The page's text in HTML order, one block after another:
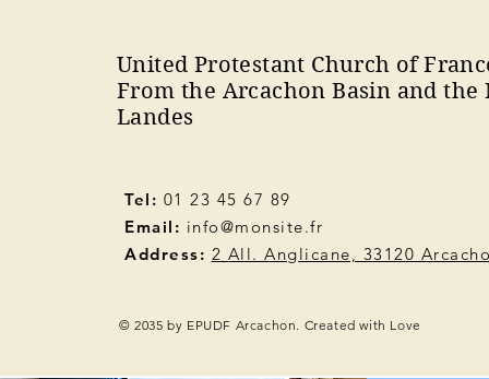
United Protestant Church of
From the Arcachon Basin and the
Landes
Tel: 01 23 45 67 89
Email: info@monsite.fr
Address: 2 All. Anglicane, 33120
© 2035 by EPUDF Arcachon. Created with Love